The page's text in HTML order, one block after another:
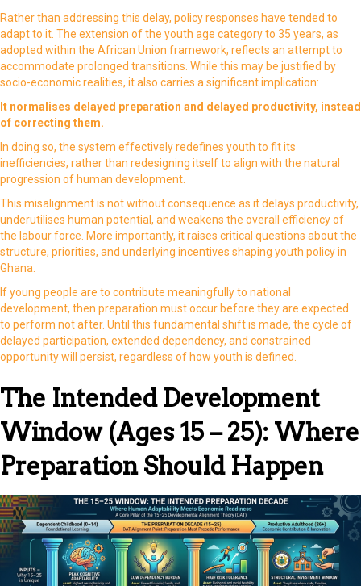
Rather than addressing this delay, policy responses have tended to
adapt to it. The extension of the youth age category to 35 years, as
adopted within the African Union framework, reflects an attempt to
accommodate prolonged transitions. While this may be justified by
socio-economic realities, it also carries a significant implication:
It normalises delayed preparation and delayed productivity, instead
of correcting them.
In doing so, the system effectively redefines youth to fit its
inefficiencies, rather than redesigning itself to align with the natural
progression of human development.
This misalignment is not without consequence as it delays productivity,
underutilises human potential, and weakens the overall efficiency of
the labour force. More importantly, it raises critical questions about the
structure, priorities, and underlying incentives shaping youth policy in
Ghana.
If young people are to contribute meaningfully to national
development, then preparation must occur before they are expected
to perform not after. Until this fundamental shift is made, the cycle of
delayed participation, extended dependency, and constrained
opportunity will persist, regardless of how youth is defined.
The Intended Development
Window (Ages 15 – 25): Where
Preparation Should Happen